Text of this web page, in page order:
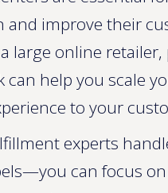
and improve their
large online
can help you scale
to your
experts
can focus